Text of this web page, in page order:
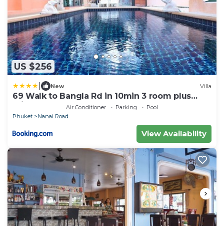
US $256
New Villa
69 Walk to Bangla Rd in 10min 3 room plus
Air Conditioner Parking
Pool
Phuket
Nanai Road
View Availability